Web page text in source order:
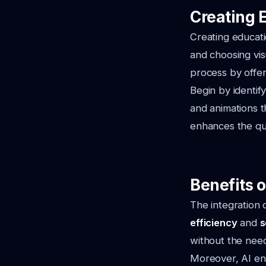
Creating
Creating
and choosing
process by
Begin by
and animations
enhances the
Benefits
The integration
efficiencyand
without the
Moreover, AI